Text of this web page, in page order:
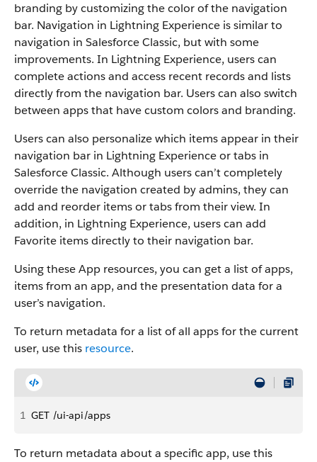
branding by customizing the color of the navigation
bar. Navigation in Lightning Experience is similar to
navigation in Salesforce Classic, but with some
improvements. In Lightning Experience, users can
complete actions and access recent records and lists
directly from the navigation bar. Users can also switch
between apps that have custom colors and branding.
Users can also personalize which items appear in their
navigation bar in Lightning Experience or tabs in
Salesforce Classic. Although users can’t completely
override the navigation created by admins, they can
add and reorder items or tabs from their view. In
addition, in Lightning Experience, users can add
Favorite items directly to their navigation bar.
Using these App resources, you can get a list of apps,
items from an app, and the presentation data for a
user’s navigation.
To return metadata for a list of all apps for the current
user, use this resource.
1 GET /ui-api/apps
To return metadata about a specific app, use this